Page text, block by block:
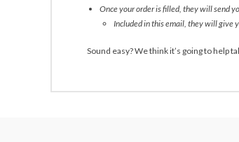
Once your order is filled, they will send
Included in this email, they will give
Sound easy? We think it’s going to